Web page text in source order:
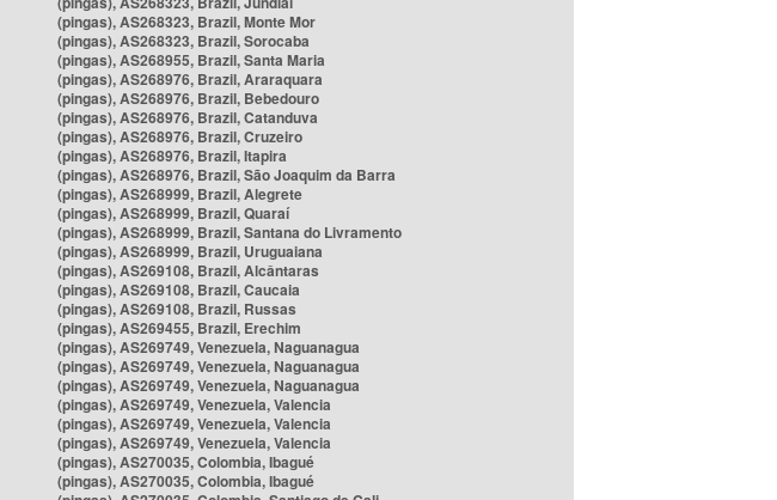
(pingas), AS268323, Brazil, Monte Mor
(pingas), AS268323, Brazil, Sorocaba
(pingas), AS268955, Brazil, Santa Maria
(pingas), AS268976, Brazil, Araraquara
(pingas), AS268976, Brazil, Bebedouro
(pingas), AS268976, Brazil, Catanduva
(pingas), AS268976, Brazil, Cruzeiro
(pingas), AS268976, Brazil, Itapira
(pingas), AS268976, Brazil, São Joaquim da Barra
(pingas), AS268999, Brazil, Alegrete
(pingas), AS268999, Brazil, Quaraí
(pingas), AS268999, Brazil, Santana do Livramento
(pingas), AS268999, Brazil, Uruguaiana
(pingas), AS269108, Brazil, Alcântaras
(pingas), AS269108, Brazil, Caucaia
(pingas), AS269108, Brazil, Russas
(pingas), AS269455, Brazil, Erechim
(pingas), AS269749, Venezuela, Naguanagua
(pingas), AS269749, Venezuela, Naguanagua
(pingas), AS269749, Venezuela, Naguanagua
(pingas), AS269749, Venezuela, Valencia
(pingas), AS269749, Venezuela, Valencia
(pingas), AS269749, Venezuela, Valencia
(pingas), AS270035, Colombia, Ibagué
(pingas), AS270035, Colombia, Ibagué